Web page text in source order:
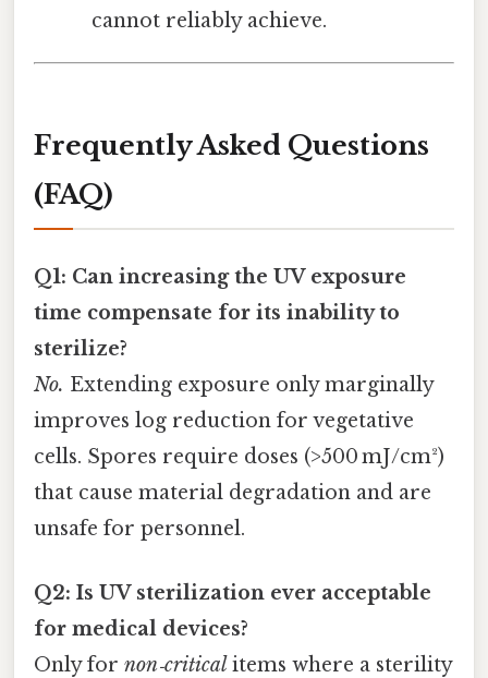
cannot reliably achieve.
Frequently Asked Questions
(FAQ)
Q1: Can increasing the UV exposure
time compensate for its inability to
sterilize?
No. Extending exposure only marginally
improves log reduction for vegetative
cells. Spores require doses (>500 mJ/cm²)
that cause material degradation and are
unsafe for personnel.
Q2: Is UV sterilization ever acceptable
for medical devices?
Only for non‑critical items where a sterility